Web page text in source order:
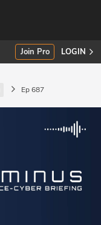
Join Pro LOGIN
Ep 687